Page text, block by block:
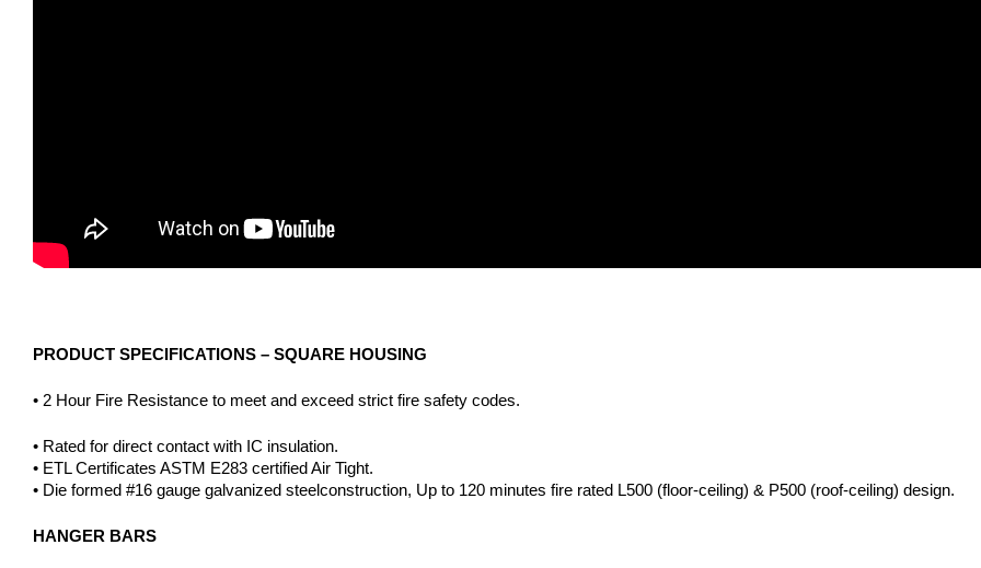
PRODUCT SPECIFICATIONS – SQUARE HOUSING
• 2 Hour Fire Resistance to meet and exceed strict fire safety codes.
• Rated for direct contact with IC insulation.
• ETL Certificates ASTM E283 certified Air Tight.
• Die formed #16 gauge galvanized steelconstruction, Up to 120 minutes fire rated L500 (floor-ceiling) & P500 (roof-ceiling) design.
HANGER BARS